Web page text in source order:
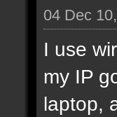
04 Dec
I use
my IP
laptop,